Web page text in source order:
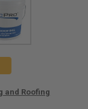
and Roofing